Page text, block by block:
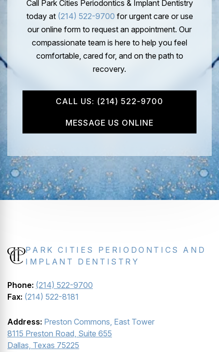
Call Park Cities Periodontics & Implant Dentistry
today at (214) 522-9700 for urgent care or use
our online form to request an appointment. Our
compassionate team is here to help you feel
comfortable, cared for, and on the path to
recovery.
CALL US: (214) 522-9700
MESSAGE US ONLINE
PARK CITIES PERIODONTICS AND
IMPLANT DENTISTRY
Phone: (214) 522-9700
Fax: (214) 522-8181
Address: Preston Commons, East Tower
8115 Preston Road, Suite 655
Dallas, Texas 75225